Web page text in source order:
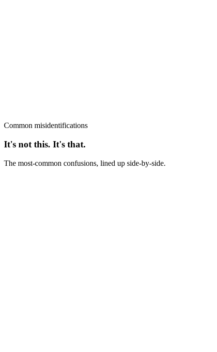
Common misidentifications
It's not this. It's that.
The most-common confusions, lined up side-by-side.